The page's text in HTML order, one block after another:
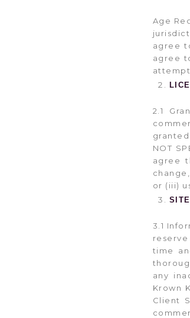
Age
agree
agree
2.1
NOT
agree
or (iii)
3.1
time
any
Krown
Client